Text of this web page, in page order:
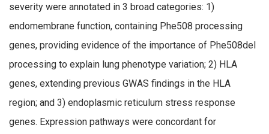
severity were annotated in 3 broad categories: 1)
endomembrane function, containing Phe508 processing
genes, providing evidence of the importance of Phe508del
processing to explain lung phenotype variation; 2) HLA
genes, extending previous GWAS findings in the HLA
region; and 3) endoplasmic reticulum stress response
genes. Expression pathways were concordant for